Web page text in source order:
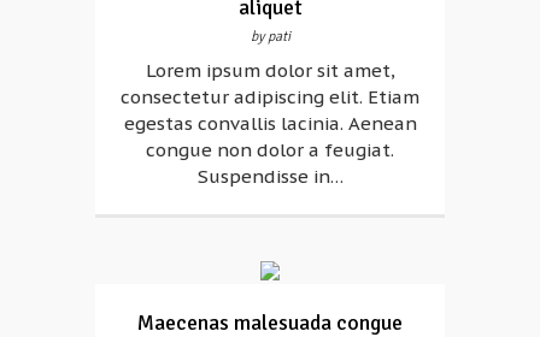
aliquet
by pati
Lorem ipsum dolor sit amet,
consectetur adipiscing elit. Etiam
egestas convallis lacinia. Aenean
congue non dolor a feugiat.
Suspendisse in…
Maecenas malesuada congue